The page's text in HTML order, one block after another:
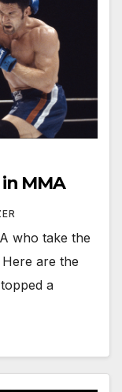
MMA
who take the
are the
a